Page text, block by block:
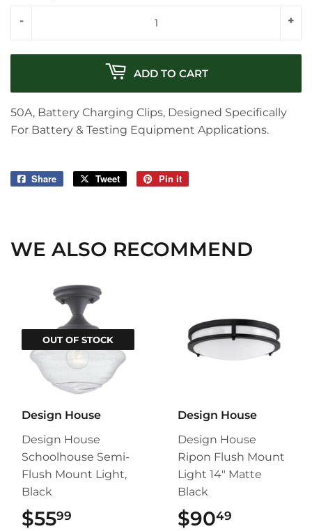
+
-
ADD TO CART
50A, Battery Charging Clips, Designed Specifically
For Battery & Testing Equipment Applications.
Share
Share
Tweet
Tweet
Pin it
WE ALSO RECOMMEND
OUT OF STOCK
Design House
Design House
Schoolhouse Semi-
Flush Mount Light,
Black
$5599
Design House
Design House
Ripon Flush Mount
Light 14" Matte
Black
$9049